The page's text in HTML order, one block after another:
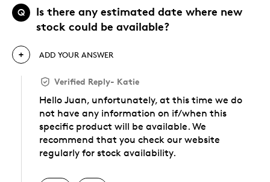
Q
Is there any estimated date where new
stock could be available?
ADD YOUR ANSWER
Verified Reply- Katie
Hello Juan, unfortunately, at this time we do
not have any information on if/when this
specific product will be available. We
recommend that you check our website
regularly for stock availability.